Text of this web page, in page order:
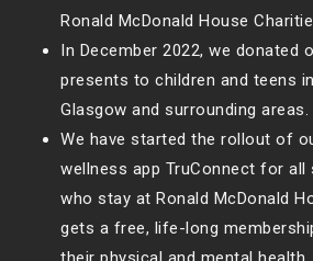
Ronald McDonald House
In December 2022, we donated
presents to children and teens
Glasgow and surrounding areas.
We have started the rollout of
wellness app TruConnect for
who stay at Ronald McDonald
gets a free, life-long